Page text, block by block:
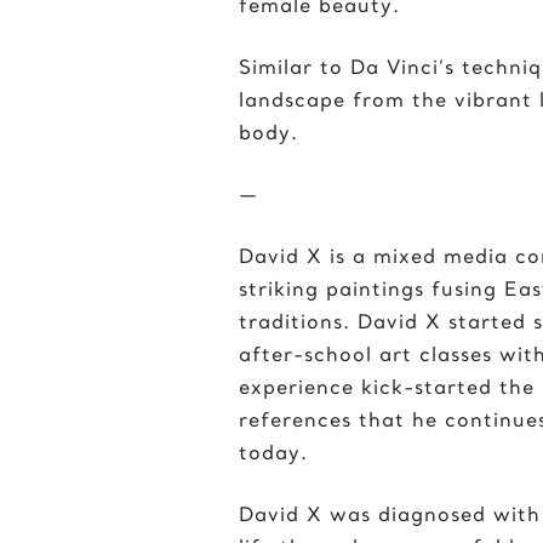
female beauty.
Similar to Da Vinci’s
landscape from the vibrant
body.
—
David X is a mixed media
striking paintings fusing
traditions. David X started
after-school art classes
experience kick-started
references that he
today.
David X was diagnosed